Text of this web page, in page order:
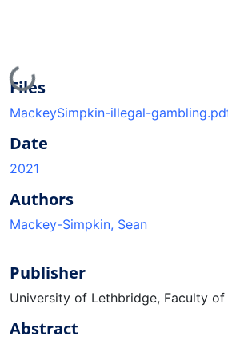
Loading...
Files
MackeySimpkin-illegal-
Date
2021
Authors
Mackey-Simpkin, Sean
Publisher
University of Lethbridge, Faculty of
Abstract